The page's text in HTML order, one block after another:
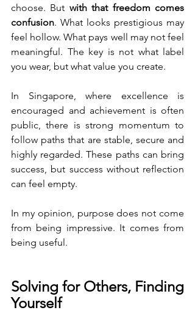
choose. But with that freedom comes
confusion. What looks prestigious may
feel hollow. What pays well may not feel
meaningful. The key is not what label
you wear, but what value you create.
In Singapore, where excellence is
encouraged and achievement is often
public, there is strong momentum to
follow paths that are stable, secure and
highly regarded. These paths can bring
success, but success without reflection
can feel empty.
In my opinion, purpose does not come
from being impressive. It comes from
being useful.
Solving for Others, Finding
Yourself